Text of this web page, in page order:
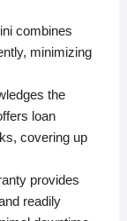
combines
minimizing
the
loan
covering up
provides
readily